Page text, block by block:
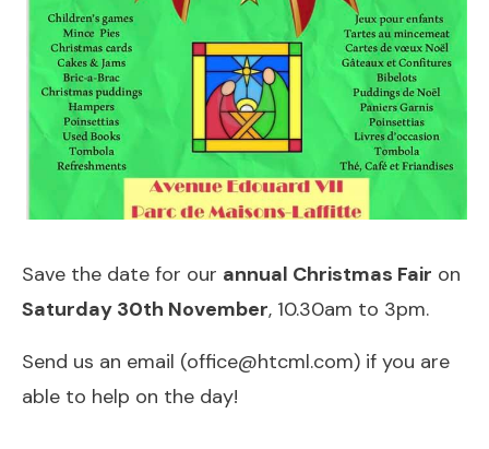
Save the date for our annual Christmas Fair on
Saturday 30th November, 10.30am to 3pm.
Send us an email (office@htcml.com) if you are
able to help on the day!